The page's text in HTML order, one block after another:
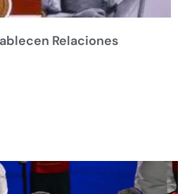
Relaciones